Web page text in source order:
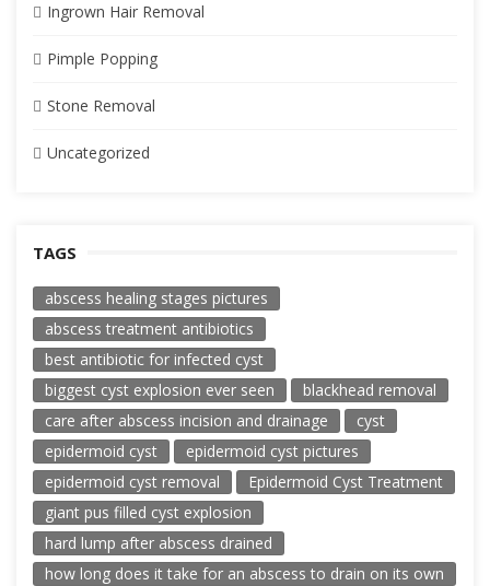
Ingrown Hair Removal
Pimple Popping
Stone Removal
Uncategorized
TAGS
abscess healing stages pictures
abscess treatment antibiotics
best antibiotic for infected cyst
biggest cyst explosion ever seen
blackhead removal
care after abscess incision and drainage
cyst
epidermoid cyst
epidermoid cyst pictures
epidermoid cyst removal
Epidermoid Cyst Treatment
giant pus filled cyst explosion
hard lump after abscess drained
how long does it take for an abscess to drain on its own